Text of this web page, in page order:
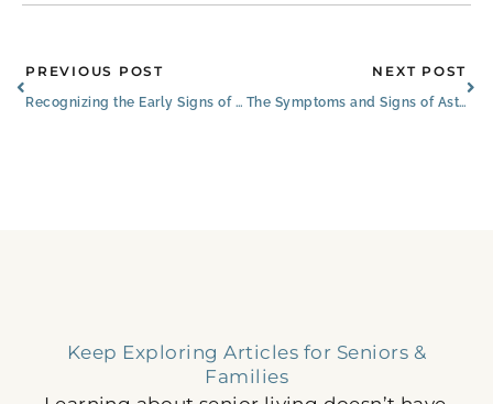
Prev
PREVIOUS POST
Recognizing the Early Signs of Cancer in Seniors
NEXT POST
The Symptoms and Signs of Asthma and Allergies in Older Adults
Keep Exploring Articles for Seniors &
Families